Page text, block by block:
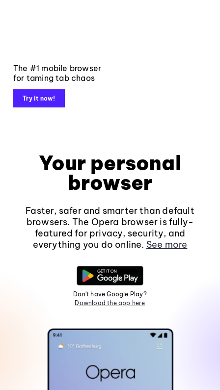
The #1 mobile browser
for taming tab chaos
Try it now!
Your personal
browser
Faster, safer and smarter than default
browsers. The Opera browser is fully-
featured for privacy, security, and
everything you do online. See more
Don't have Google Play?
Download the app here